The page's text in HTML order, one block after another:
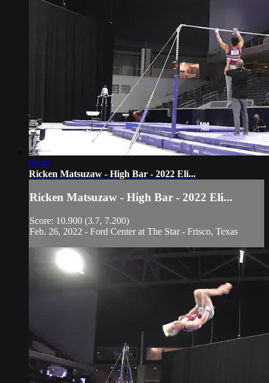
00:46
Ricken Matsuzaw - High Bar - 2022 Eli...
Ricken Matsuzaw - High Bar - 2022 Eli...
Score: 10.900 (3.7, 7.200)
Feb. 26, 2022 - Ford Center at The Star - Frisco, Texas